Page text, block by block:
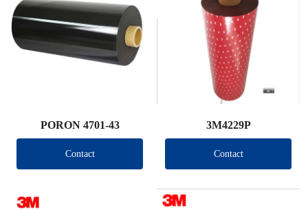
PORON 4701-43
Contact
3M4229P
Contact